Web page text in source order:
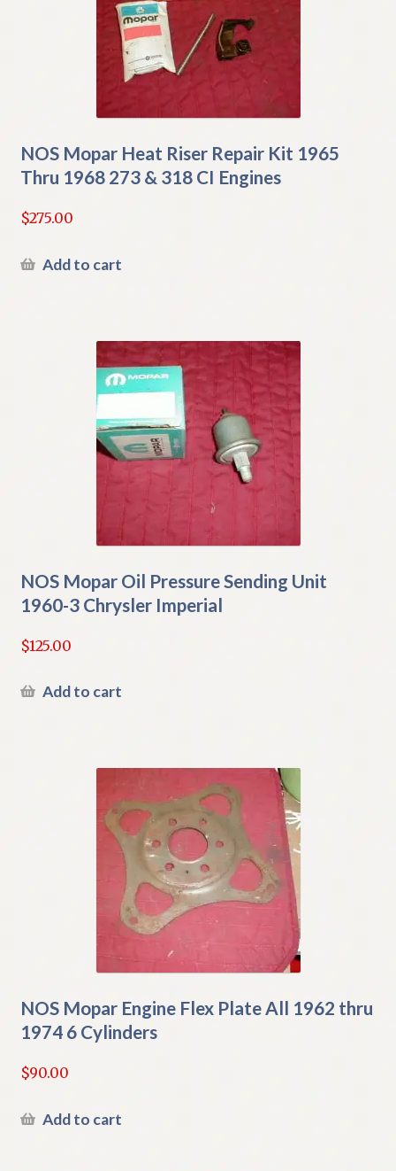
NOS Mopar Heat Riser Repair Kit 1965
Thru 1968 273 & 318 CI Engines
$275.00
Add to cart
NOS Mopar Oil Pressure Sending Unit
1960-3 Chrysler Imperial
$125.00
Add to cart
NOS Mopar Engine Flex Plate All 1962 thru
1974 6 Cylinders
$90.00
Add to cart